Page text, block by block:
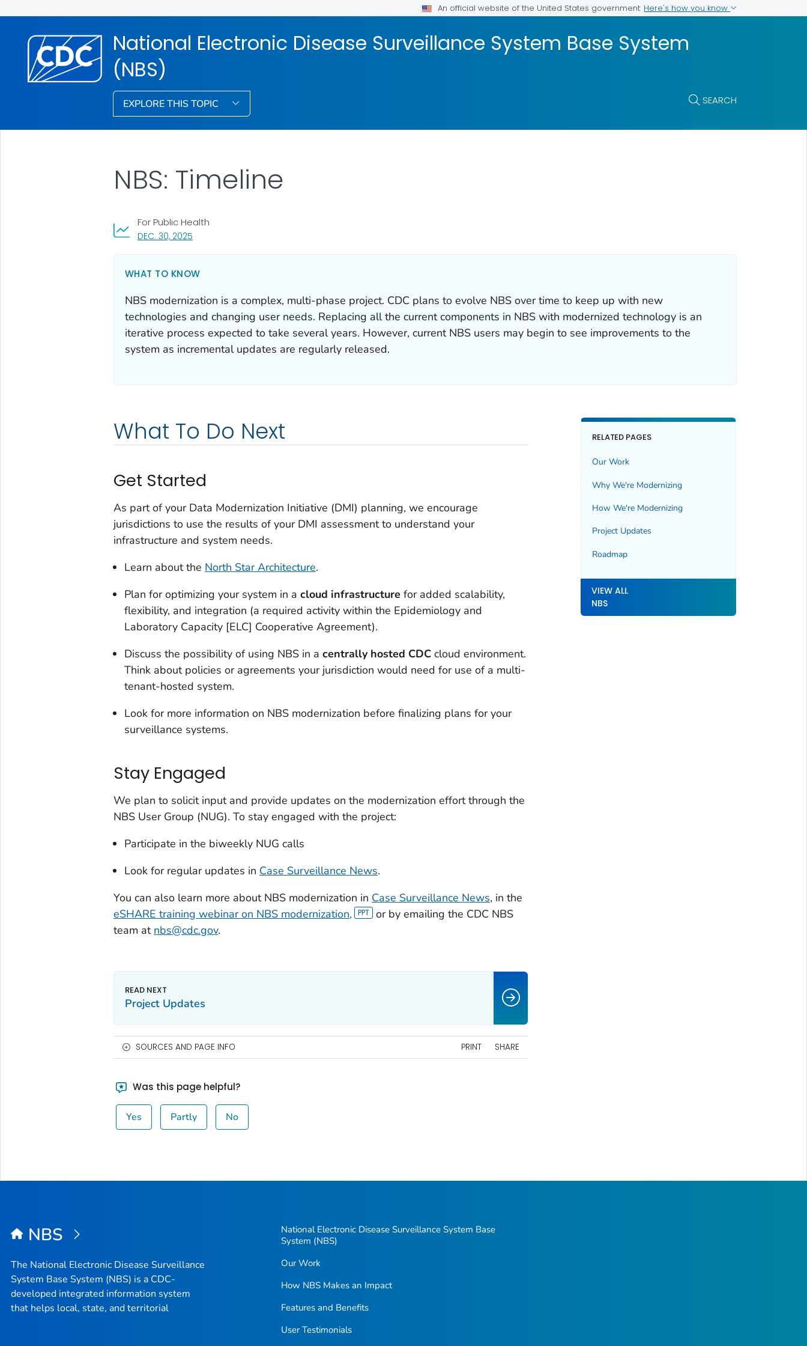
An official website of the United States government Here's how you know
National Electronic Disease Surveillance System Base System
(NBS)
EXPLORE THIS TOPIC SEARCH
NBS: Timeline
DEC. 30, 2025, VISIT LINK FOR DETAILS.
For Public Health
WHAT TO KNOW
NBS modernization is a complex, multi-phase project. CDC plans to evolve NBS over time to keep up with new
technologies and changing user needs. Replacing all the current components in NBS with modernized technology is an
iterative process expected to take several years. However, current NBS users may begin to see improvements to the
system as incremental updates are regularly released.
What To Do Next
Get Started
As part of your Data Modernization Initiative (DMI) planning, we encourage
jurisdictions to use the results of your DMI assessment to understand your
infrastructure and system needs.
Learn about the North Star Architecture.
Plan for optimizing your system in a cloud infrastructure for added scalability,
flexibility, and integration (a required activity within the Epidemiology and
Laboratory Capacity [ELC] Cooperative Agreement).
Discuss the possibility of using NBS in a centrally hosted CDCcloud environment.
Think about policies or agreements your jurisdiction would need for use of a multi-
tenant-hosted system.
Look for more information on NBS modernization before finalizing plans for your
surveillance systems.
Stay Engaged
We plan to solicit input and provide updates on the modernization effort through the
NBS User Group (NUG). To stay engaged with the project:
Participate in the biweekly NUG calls
Look for regular updates in Case Surveillance News.
You can also learn more about NBS modernization in Case Surveillance News, in the
eSHARE training webinar on NBS modernization,
or by emailing the CDC NBS
team at nbs@cdc.gov.
RELATED PAGES
Our Work
Why We're Modernizing
How We're Modernizing
Project Updates
Roadmap
VIEW ALL
NBS
Project Updates
SOURCES AND PAGE INFO PRINT SHARE
Was this page helpful?
Yes Partly No
NBS
The National Electronic Disease Surveillance
System Base System (NBS) is a CDC-
developed integrated information system
that helps local, state, and territorial
National Electronic Disease Surveillance System Base
System (NBS)
Our Work
How NBS Makes an Impact
Features and Benefits
User Testimonials